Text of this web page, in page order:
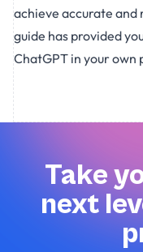
achieve accurate and
guide has provided
ChatGPT in your own
Take
next